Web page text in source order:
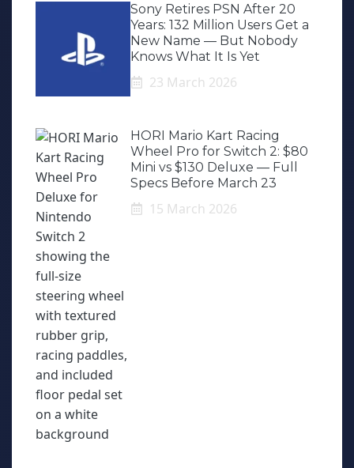
Sony Retires PSN After 20
Years: 132 Million Users Get a
New Name — But Nobody
Knows What It Is Yet
23 March 2026
HORI Mario Kart Racing
Wheel Pro for Switch 2: $80
Mini vs $130 Deluxe — Full
Specs Before March 23
15 March 2026